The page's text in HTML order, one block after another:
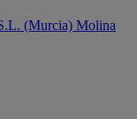
(Murcia) Molina